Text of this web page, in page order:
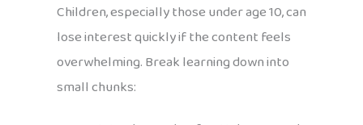
Children, especially those under age 10, can
lose interest quickly if the content feels
overwhelming. Break learning down into
small chunks: